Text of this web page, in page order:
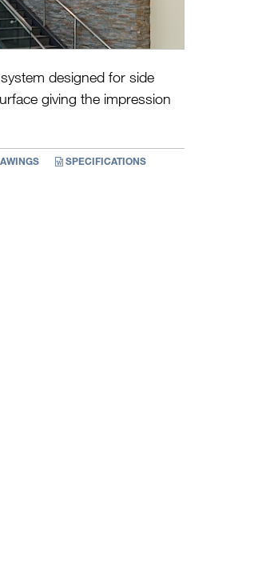
designed for side
giving the impression
SPECIFICATIONS